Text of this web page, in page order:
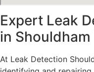
Expert Leak
in
At Leak Detection